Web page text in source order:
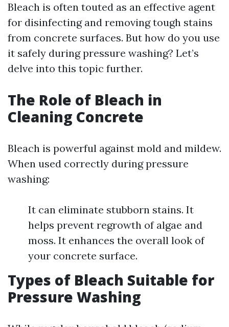
Bleach is often touted as an effective agent
for disinfecting and removing tough stains
from concrete surfaces. But how do you use
it safely during pressure washing? Let’s
delve into this topic further.
The Role of Bleach in
Cleaning Concrete
Bleach is powerful against mold and mildew.
When used correctly during pressure
washing:
It can eliminate stubborn stains. It
helps prevent regrowth of algae and
moss. It enhances the overall look of
your concrete surface.
Types of Bleach Suitable for
Pressure Washing